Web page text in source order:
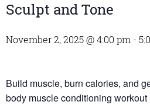
Sculpt and Tone
November 2, 2025 @ 4:00 pm -
Build muscle, burn calories, and
body muscle conditioning